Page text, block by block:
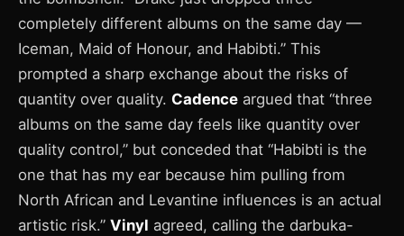
completely different albums on the same day —
Iceman, Maid of Honour, and Habibti.” This
prompted a sharp exchange about the risks of
quantity over quality. Cadence argued that “three
albums on the same day feels like quantity over
quality control,” but conceded that “Habibti is the
one that has my ear because him pulling from
North African and Levantine influences is an actual
artistic risk.” Vinyl agreed, calling the darbuka-